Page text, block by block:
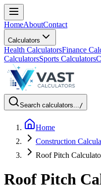
HomeAboutContact
Calculators
Health CalculatorsFinance
CalculatorsSports Calculators
Search calculators.../
Home
Construction
Roof Pitch
Roof Pitch